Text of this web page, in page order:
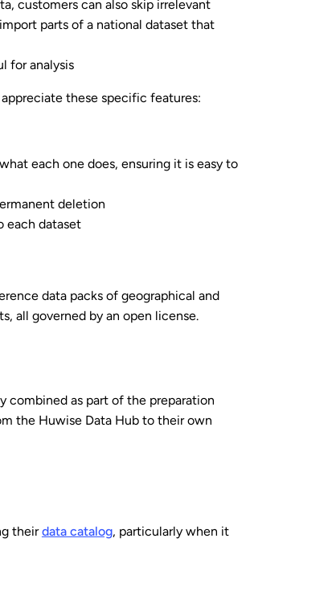
customers can also skip irrelevant
parts of a national dataset that
for analysis
these specific features:
each one does, ensuring it is easy to
deletion
each dataset
data packs of geographical and
all governed by an open license.
as part of the preparation
the Huwise Data Hub to their own
theirdata catalog, particularly when it